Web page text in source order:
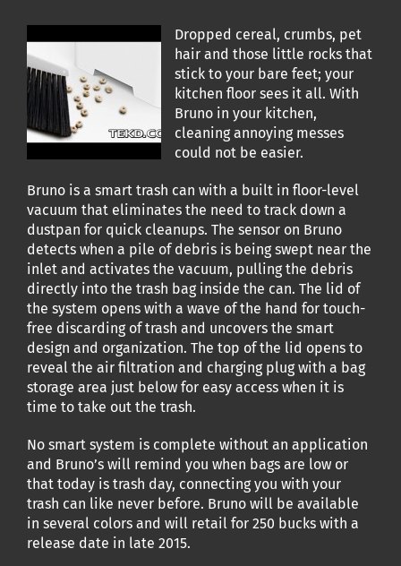
Dropped cereal, crumbs, pet
hair and those little rocks that
stick to your bare feet; your
kitchen floor sees it all. With
Bruno in your kitchen,
cleaning annoying messes
could not be easier.
Bruno is a smart trash can with a built in floor-level
vacuum that eliminates the need to track down a
dustpan for quick cleanups. The sensor on Bruno
detects when a pile of debris is being swept near the
inlet and activates the vacuum, pulling the debris
directly into the trash bag inside the can. The lid of
the system opens with a wave of the hand for touch-
free discarding of trash and uncovers the smart
design and organization. The top of the lid opens to
reveal the air filtration and charging plug with a bag
storage area just below for easy access when it is
time to take out the trash.
No smart system is complete without an application
and Bruno’s will remind you when bags are low or
that today is trash day, connecting you with your
trash can like never before. Bruno will be available
in several colors and will retail for 250 bucks with a
release date in late 2015.